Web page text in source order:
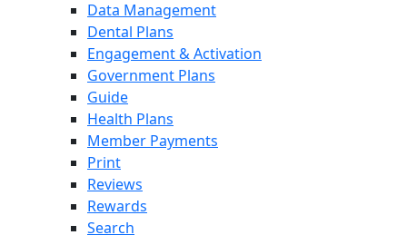
Data Management
Dental Plans
Engagement & Activation
Government Plans
Guide
Health Plans
Member Payments
Print
Reviews
Rewards
Search